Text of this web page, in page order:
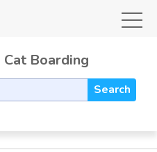
Boarding
Search